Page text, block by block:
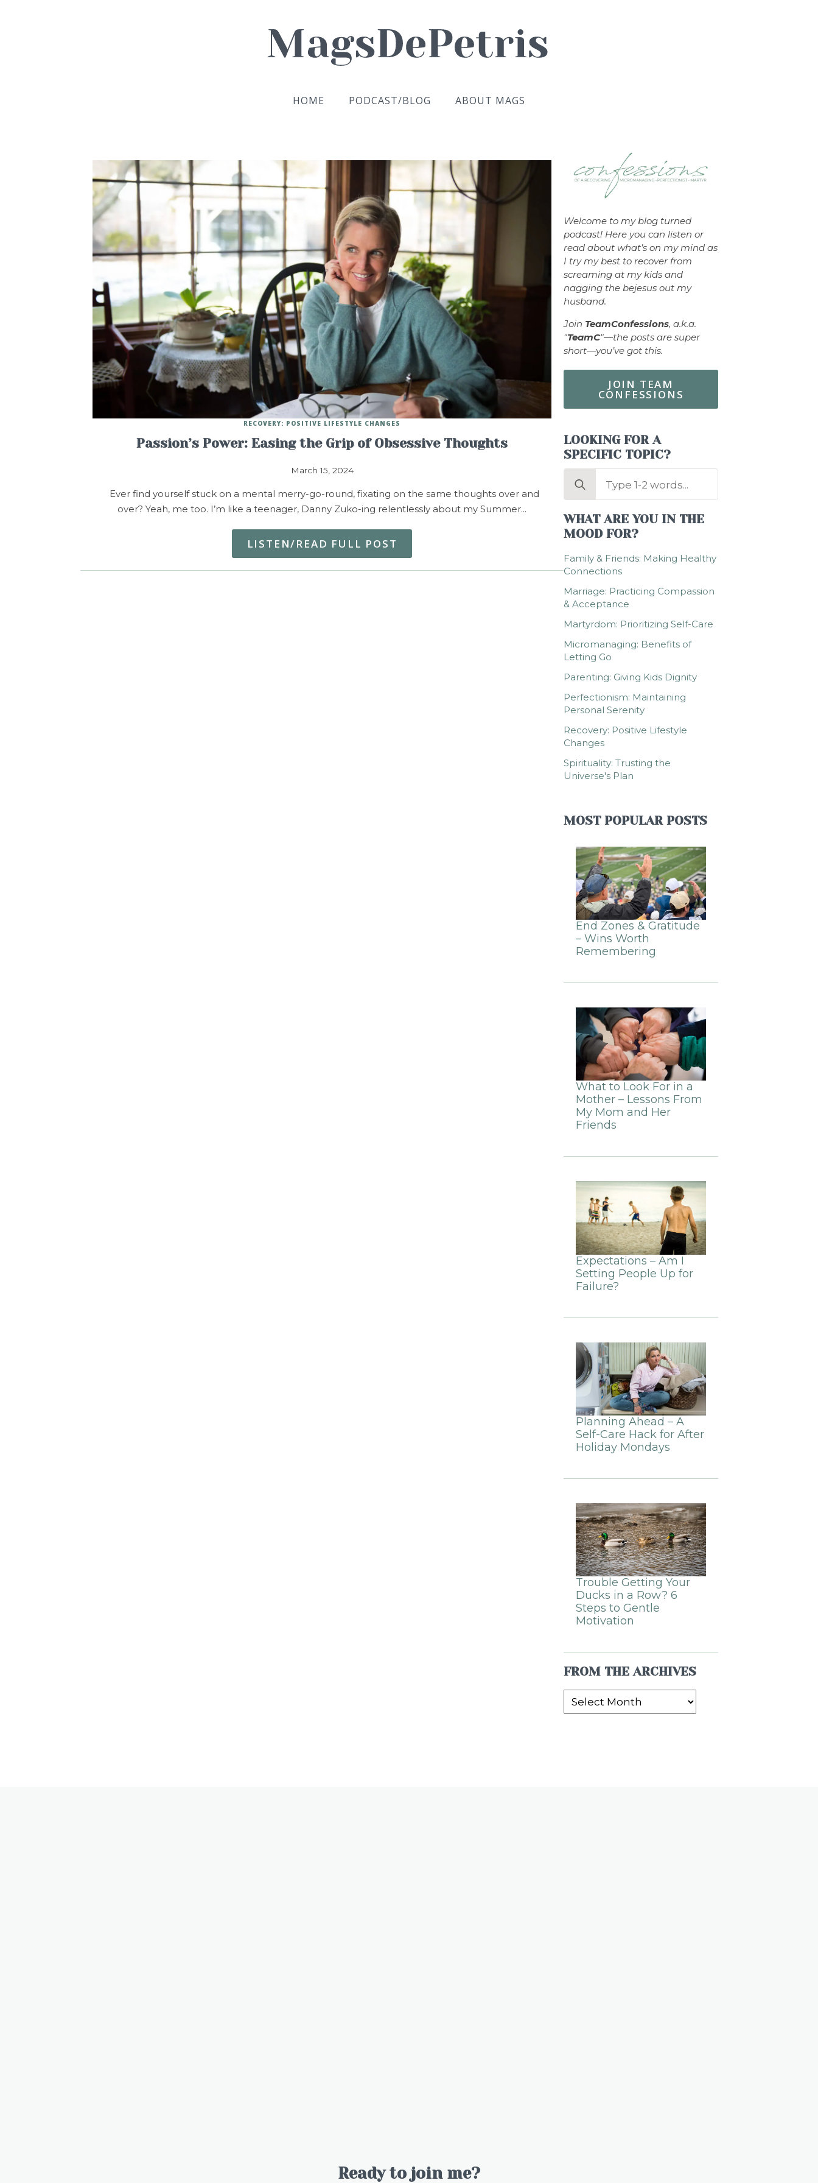
HOME PODCAST/BLOG ABOUT MAGS
Passion’s Power: Easing the Grip of Obsessive Thoughts
March 15, 2024
RECOVERY: POSITIVE LIFESTYLE CHANGES
Ever find yourself stuck on a mental merry-go-round, fixating on the same thoughts over and
over? Yeah, me too. I’m like a teenager, Danny Zuko-ing relentlessly about my Summer…
LISTEN/READ FULL POST
Welcome to my blog turned
podcast! Here you can listen or
read about what’s on my mind as
I try my best to recover from
screaming at my kids and
nagging the bejesus out my
husband.
Join TeamConfessions, a.k.a.
"TeamC"—the posts are super
short—you’ve got this.
JOIN TEAM
CONFESSIONS
LOOKING FOR A
SPECIFIC TOPIC?
Search
WHAT ARE YOU IN THE
MOOD FOR?
Family & Friends: Making Healthy
Connections
Marriage: Practicing Compassion
& Acceptance
Martyrdom: Prioritizing Self-Care
Micromanaging: Benefits of
Letting Go
Parenting: Giving Kids Dignity
Perfectionism: Maintaining
Personal Serenity
Recovery: Positive Lifestyle
Changes
Spirituality: Trusting the
Universe's Plan
MOST POPULAR POSTS
End Zones & Gratitude
– Wins Worth
Remembering
What to Look For in a
Mother – Lessons From
My Mom and Her
Friends
Expectations – Am I
Setting People Up for
Failure?
Planning Ahead – A
Self-Care Hack for After
Holiday Mondays
Trouble Getting Your
Ducks in a Row? 6
Steps to Gentle
Motivation
FROM THE ARCHIVES
From
the
Ready to join me?